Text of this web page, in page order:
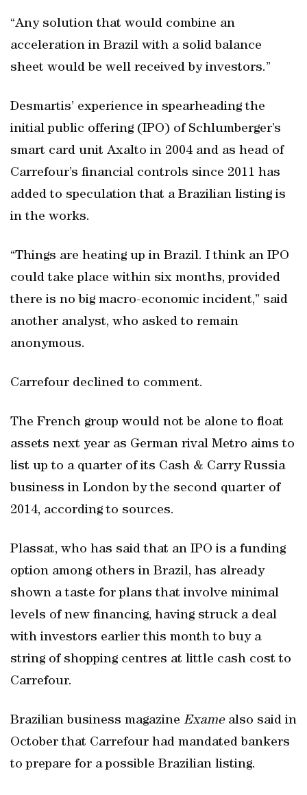
“Any solution that would combine an
acceleration in Brazil with a solid balance
sheet would be well received by investors.”
Desmartis’ experience in spearheading the
initial public offering (IPO) of Schlumberger’s
smart card unit Axalto in 2004 and as head of
Carrefour’s financial controls since 2011 has
added to speculation that a Brazilian listing is
in the works.
“Things are heating up in Brazil. I think an IPO
could take place within six months, provided
there is no big macro-economic incident,” said
another analyst, who asked to remain
anonymous.
Carrefour declined to comment.
The French group would not be alone to float
assets next year as German rival Metro aims to
list up to a quarter of its Cash & Carry Russia
business in London by the second quarter of
2014, according to sources.
Plassat, who has said that an IPO is a funding
option among others in Brazil, has already
shown a taste for plans that involve minimal
levels of new financing, having struck a deal
with investors earlier this month to buy a
string of shopping centres at little cash cost to
Carrefour.
Brazilian business magazine Exame also said in
October that Carrefour had mandated bankers
to prepare for a possible Brazilian listing.